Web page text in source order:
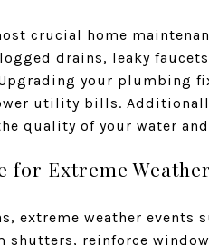
crucial home
drains, leaky
your plumbing
utility bills.
quality of your water
for Extreme
extreme weather
shutters, reinforce